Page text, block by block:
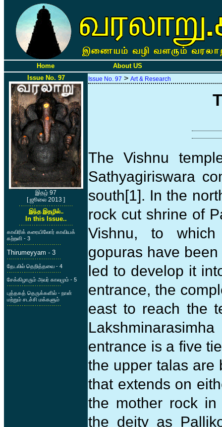
Home
About US
Issue No. 97
இதழ் 97
[ ஜூலை 2013 ]
இந்த இதழில்..
In this Issue..
காவிரிக் கரையிலோர் காவியக்
கற்றளி - 3
Thirumeyyam - 3
தேடலில் தெறித்தவை - 4
சேக்கிழாரும் அவர் காலமும் - 5
புத்தகத் தெருக்களில் - நான்
மற்றும் சடச்சி மக்களும்
Issue No. 97 > Art & Research
The Vishnu
Sathyagiriswara
south[1]. In the
rock cut shrine of
Vishnu, to which
gopuras have
led to develop it
entrance, the
east to reach the
entrance is a five
the upper talas are
that extends on
the mother rock in
the deity as